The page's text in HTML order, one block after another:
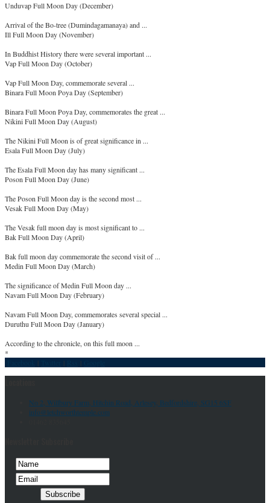
Unduvap Full Moon Day (December)
Arrival of the Bo-tree (Dumindagamanaya) and ...
Ill Full Moon Day (November)
In Buddhist History there were several important ...
Vap Full Moon Day (October)
Vap Full Moon Day, commemorate several ...
Binara Full Moon Poya Day (September)
Binara Full Moon Poya Day, commemorates the great ...
Nikini Full Moon Day (August)
The Nikini Full Moon is of great significance in ...
Esala Full Moon Day (July)
The Esala Full Moon day has many significant ...
Poson Full Moon Day (June)
The Poson Full Moon day is the second most ...
Vesak Full Moon Day (May)
The Vesak full moon day is most significant to ...
Bak Full Moon Day (April)
Bak full moon day commemorate the second visit of ...
Medin Full Moon Day (March)
The significance of Medin Full Moon day ...
Navam Full Moon Day (February)
Navam Full Moon Day, commemorates several special ...
Duruthu Full Moon Day (January)
According to the chronicle, on this full moon ...
*
| | |
No 2, Willbury Farm, Hitchin Road, Arlesey, Bedfordshire, SG15 6SF
info@letchworthtemple.com